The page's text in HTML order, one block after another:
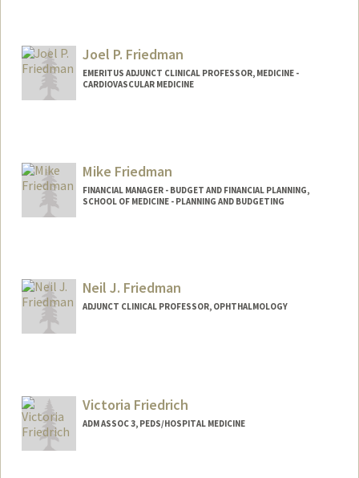
Joel P. Friedman
EMERITUS ADJUNCT CLINICAL PROFESSOR, MEDICINE -
CARDIOVASCULAR MEDICINE
Mike Friedman
FINANCIAL MANAGER - BUDGET AND FINANCIAL PLANNING,
SCHOOL OF MEDICINE - PLANNING AND BUDGETING
Neil J. Friedman
ADJUNCT CLINICAL PROFESSOR, OPHTHALMOLOGY
Victoria Friedrich
ADM ASSOC 3, PEDS/HOSPITAL MEDICINE